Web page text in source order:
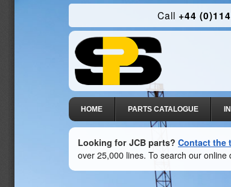
Call +44
HOME PARTS CATALOGUE
Looking for JCB parts? Contact the
over 25,000 lines. To search our online